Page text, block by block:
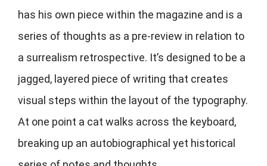
has his own piece within the magazine and is a
series of thoughts as a pre-review in relation to
a surrealism retrospective. It’s designed to be a
jagged, layered piece of writing that creates
visual steps within the layout of the typography.
At one point a cat walks across the keyboard,
breaking up an autobiographical yet historical